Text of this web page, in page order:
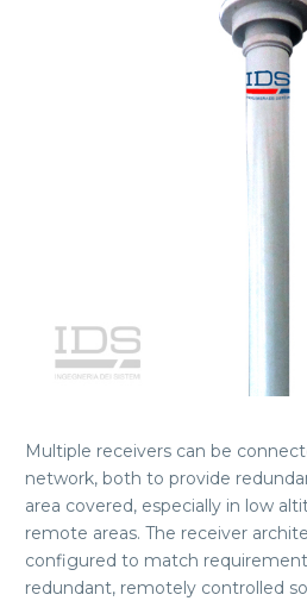
Multiple receivers can be
network, both to provide
area covered, especially in low
remote areas. The receiver
configured to match
redundant, remotely controlled